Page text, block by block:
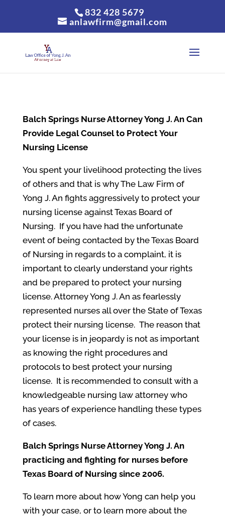
832 428 5679
anlawfirm@gmail.com
Balch Springs Nurse Attorney Yong J. An Can
Provide Legal Counsel to Protect Your
Nursing License
You spent your livelihood protecting the lives
of others and that is why The Law Firm of
Yong J. An fights aggressively to protect your
nursing license against Texas Board of
Nursing. If you have had the unfortunate
event of being contacted by the Texas Board
of Nursing in regards to a complaint, it is
important to clearly understand your rights
and be prepared to protect your nursing
license. Attorney Yong J. An as fearlessly
represented nurses all over the State of Texas
protect their nursing license. The reason that
your license is in jeopardy is not as important
as knowing the right procedures and
protocols to best protect your nursing
license. It is recommended to consult with a
knowledgeable nursing law attorney who
has years of experience handling these types
of cases.
Balch Springs Nurse Attorney Yong J. An
practicing and fighting for nurses before
Texas Board of Nursing since 2006.
To learn more about how Yong can help you
with your case, or to learn more about the